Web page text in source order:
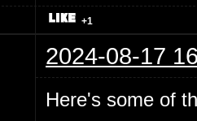
+1
2024-08-17
Here's some of